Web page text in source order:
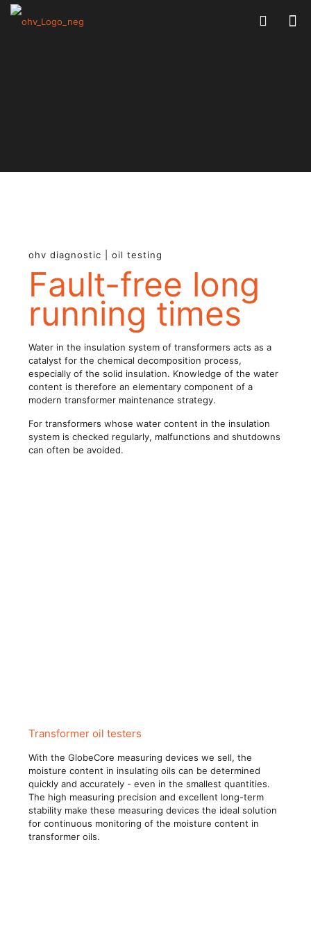
ohv diagnostic | oil testing
Fault-free long
running times
Water in the insulation system of transformers acts as a
catalyst for the chemical decomposition process,
especially of the solid insulation. Knowledge of the water
content is therefore an elementary component of a
modern transformer maintenance strategy.
For transformers whose water content in the insulation
system is checked regularly, malfunctions and shutdowns
can often be avoided.
Transformer oil testers
With the GlobeCore measuring devices we sell, the
moisture content in insulating oils can be determined
quickly and accurately - even in the smallest quantities.
The high measuring precision and excellent long-term
stability make these measuring devices the ideal solution
for continuous monitoring of the moisture content in
transformer oils.